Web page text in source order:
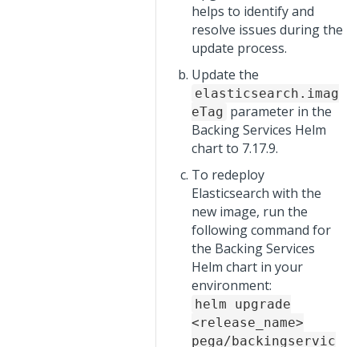
helps to identify and
resolve issues during the
update process.
Update the
elasticsearch.imag
eTag parameter in the
Backing Services Helm
chart to 7.17.9.
To redeploy
Elasticsearch with the
new image, run the
following command for
the Backing Services
Helm chart in your
environment:
helm upgrade
<release_name>
pega/backingservic